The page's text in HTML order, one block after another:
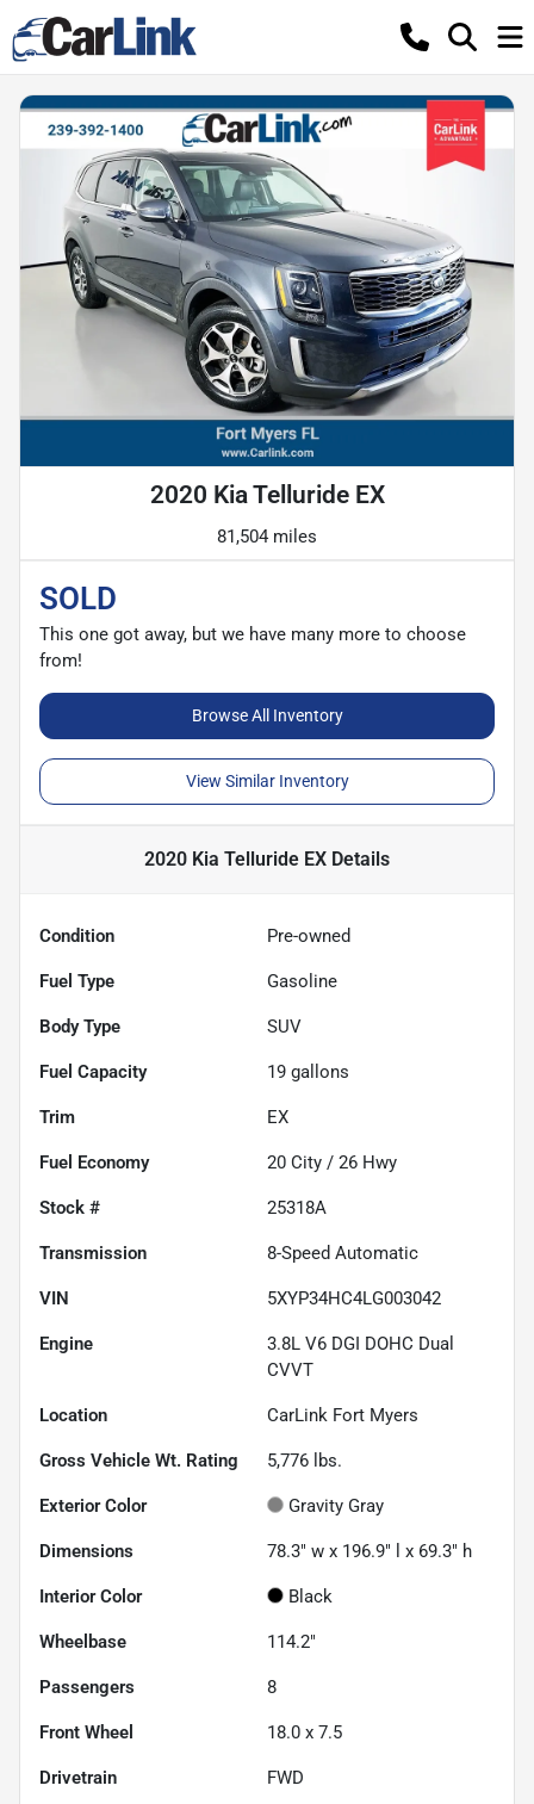
2020 Kia Telluride EX
81,504 miles
SOLD
This one got away, but we have many more to choose
from!
Browse All Inventory
View Similar Inventory
2020 Kia Telluride EX Details
Condition Pre-owned
Fuel Type Gasoline
Body Type SUV
Fuel Capacity 19 gallons
Trim EX
Fuel Economy 20 City / 26 Hwy
Stock # 25318A
Transmission 8-Speed Automatic
VIN 5XYP34HC4LG003042
Engine
3.8L V6 DGI DOHC Dual
CVVT
Location CarLink Fort Myers
Gross Vehicle Wt. Rating 5,776 lbs.
Exterior Color Gravity Gray
Dimensions 78.3" w x 196.9" l x 69.3" h
Interior Color Black
Wheelbase 114.2"
Passengers 8
Front Wheel 18.0 x 7.5
Drivetrain FWD